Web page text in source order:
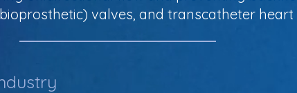
valves, and transcatheter heart